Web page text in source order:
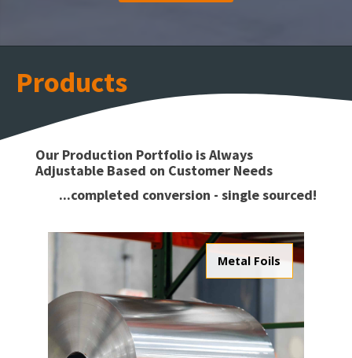
Products
Our Production Portfolio is Always
Adjustable Based on Customer Needs
...completed conversion - single sourced!
Metal Foils